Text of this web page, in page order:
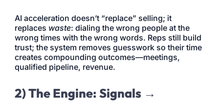
AI acceleration doesn’t “replace” selling; it
replaces waste: dialing the wrong people at the
wrong times with the wrong words. Reps still build
trust; the system removes guesswork so their time
creates compounding outcomes—meetings,
qualified pipeline, revenue.
2) The Engine: Signals →